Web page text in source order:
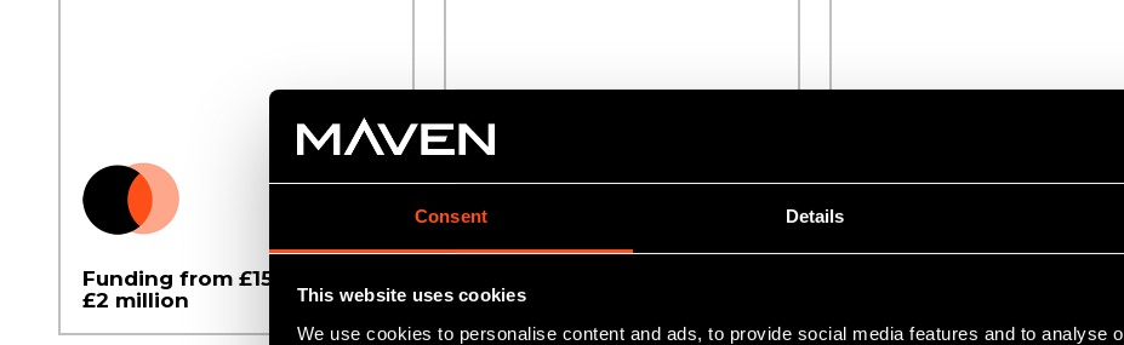
Consent Details
This website uses cookies
We use cookies to personalise content and ads, to provide social media features and to analyse
Funding from £150,000 to
£2 million
businesses